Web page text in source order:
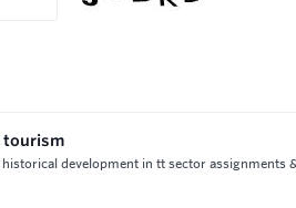
tourism
development in tt sector assignments